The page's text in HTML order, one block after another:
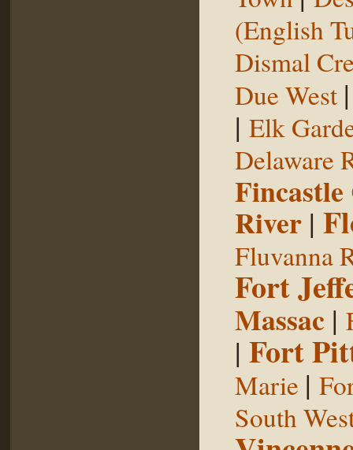
(English
Dismal
Due West
| Elk
Delaware
River |
Fluvanna
Fort
Massac |
| Fort
Marie |
South